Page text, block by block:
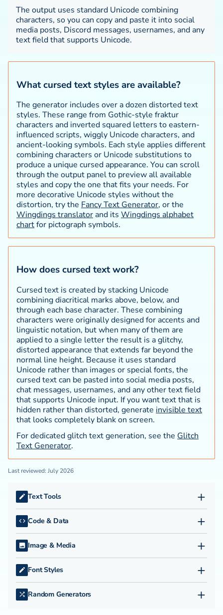
The output uses standard Unicode combining
characters, so you can copy and paste it into social
media posts, Discord messages, usernames, and any
text field that supports Unicode.
What cursed text styles are available?
The generator includes over a dozen distorted text
styles. These range from Gothic-style fraktur
characters and inverted squared letters to eastern-
influenced scripts, wiggly Unicode characters, and
ancient-looking symbols. Each style applies different
combining characters or Unicode substitutions to
produce a unique cursed appearance. You can scroll
through the output panel to preview all available
styles and copy the one that fits your needs. For
more decorative Unicode styles without the
distortion, try the Fancy Text Generator, or the
Wingdings translator and its Wingdings alphabet
chartfor pictograph symbols.
How does cursed text work?
Cursed text is created by stacking Unicode
combining diacritical marks above, below, and
through each base character. These combining
characters were originally designed for accents and
linguistic notation, but when many of them are
applied to a single letter the result is a glitchy,
distorted appearance that extends far beyond the
normal line height. Because it uses standard
Unicode rather than images or special fonts, the
cursed text can be pasted into social media posts,
chat messages, usernames, and any other text field
that supports Unicode input. If you want text that is
hidden rather than distorted, generate invisible text
that looks completely blank on screen.
For dedicated glitch text generation, see the Glitch
Text Generator.
Last reviewed: July 2026
Text Tools +
APA Citation Generator
Character Remover
Duplicate Line Remover
Duplicate Word Finder
Em Dash Remover
Find and Replace Text
Invisible Text Generator
Lorem Ipsum Generator
Code & Data +
A1Z26 Cipher
Base64 Encode & Decode
Binary Code Translator
Caesar Cipher Tool
camelCase Converter
CSS Formatter
Image & Media +
ASCII Generator
Image to Text Converter
JPG to PNG Converter
JPG to WebP Converter
Font Styles +
Aesthetic Text
Big Text Generator
Random Generators +